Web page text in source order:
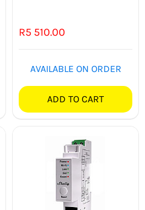
R5 510.00
AVAILABLE ON ORDER
ADD TO CART